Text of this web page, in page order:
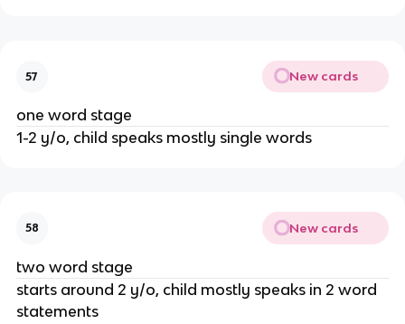
57 New cards
one word stage
1-2 y/o, child speaks mostly single words
58 New cards
two word stage
starts around 2 y/o, child mostly speaks in 2 word
statements